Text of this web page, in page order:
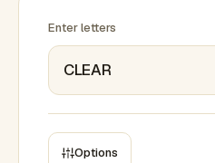
Enter letters
Options